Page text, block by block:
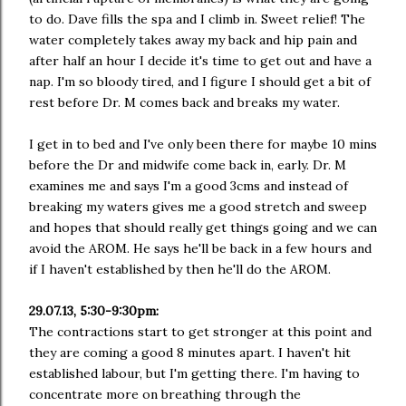
to do. Dave fills the spa and I climb in. Sweet relief! The
water completely takes away my back and hip pain and
after half an hour I decide it's time to get out and have a
nap. I'm so bloody tired, and I figure I should get a bit of
rest before Dr. M comes back and breaks my water.
I get in to bed and I've only been there for maybe 10 mins
before the Dr and midwife come back in, early. Dr. M
examines me and says I'm a good 3cms and instead of
breaking my waters gives me a good stretch and sweep
and hopes that should really get things going and we can
avoid the AROM. He says he'll be back in a few hours and
if I haven't established by then he'll do the AROM.
29.07.13, 5:30-9:30pm:
The contractions start to get stronger at this point and
they are coming a good 8 minutes apart. I haven't hit
established labour, but I'm getting there. I'm having to
concentrate more on breathing through the